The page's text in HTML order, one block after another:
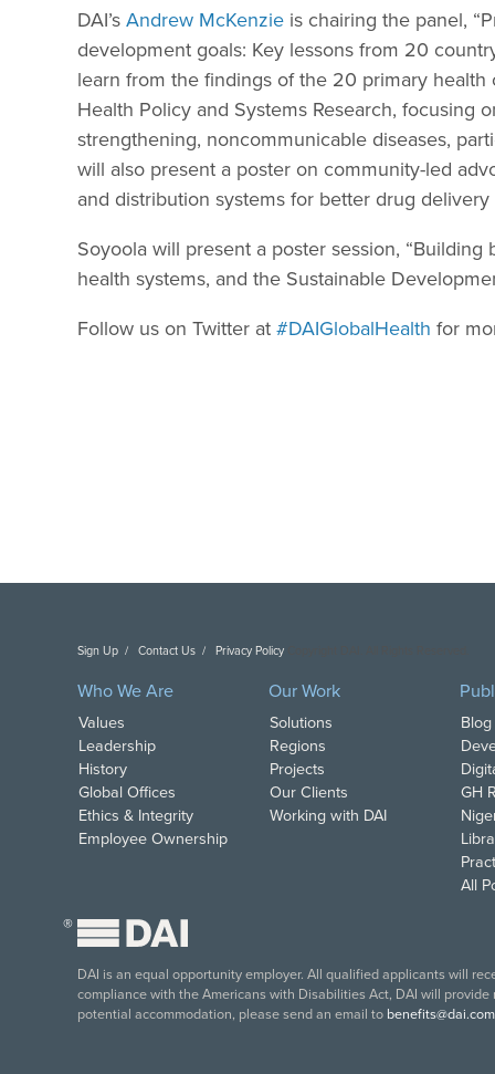
DAI’s Andrew McKenzie is chairing the panel,
development goals: Key lessons from 20
learn from the findings of the 20 primary
Health Policy and Systems Research, focusing
strengthening, noncommunicable diseases,
will also present a poster on community-led
and distribution systems for better drug
Soyoola will present a poster session,
health systems, and the Sustainable
Follow us on Twitter at #DAIGlobalHealth for
Sign Up Contact Us Privacy Policy
Who We Are
Values
Leadership
History
Global Offices
Ethics & Integrity
Employee Ownership
Our Work
Solutions
Regions
Projects
Our Clients
Working with DAI
GH
All
®
DAI is an equal opportunity employer. All qualified applicants will
compliance with the Americans with Disabilities Act, DAI will
potential accommodation, please send an email to benefits@dai.com